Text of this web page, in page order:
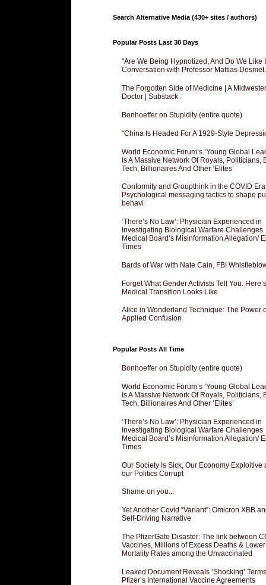
Search Alternative Media (430+ sites / authors)
Popular Posts Last 30 Days
"Are We Being Hypnotized, And Do We Like
Conversation with Professor Mattias
The Forgotten Side of Medicine | A
Doctor | Substack
Bonhoeffer on Stupidity (entire quote)
"China Is Headed For A 1929-Style
World Economic Forum’s ‘Young Global
Is A Massive Network Of Royals, Politicians,
Tech, Billionaires And Other ‘Elites’
Conformity and Groupthink in the COVID Era
Psychological messaging tactics to shape
behavi
‘There’s No Law’: Physician Experienced in
Investigating Biological Warfare Challenges
Medical Board’s Misinformation Allegation/
Times
Bards of War with Nate Cain, FBI
Forget What Gender Activists Tell You.
Medical Transition Looks Like
Alice in Wonderland Technique: The Power
Applied Confusion
Popular Posts All Time
Bonhoeffer on Stupidity (entire quote)
World Economic Forum’s ‘Young Global
Is A Massive Network Of Royals, Politicians,
Tech, Billionaires And Other ‘Elites’
‘There’s No Law’: Physician Experienced in
Investigating Biological Warfare Challenges
Medical Board’s Misinformation Allegation/
Times
Our Society Is Sick, Our Economy Exploitive
our Politics Corrupt
Shame on you...
Yet Another Covid “Variant”: Omicron XBB
Self-Driving Narrative
The PfizerGate Disaster: The link between
Vaccines, Millions of Excess Deaths & Lower
Mortality Rates among the Unvaccinated
Leaked Document Reveals ‘Shocking’
Pfizer’s International Vaccine Agreements